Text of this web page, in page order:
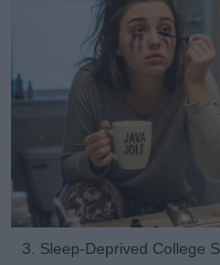
3. Sleep-Deprived College